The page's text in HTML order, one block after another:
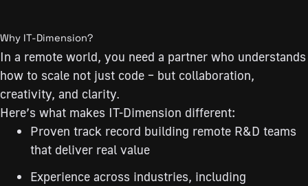
Why IT-Dimension?
In a remote world, you need a partner who understands
how to scale not just code – but collaboration,
creativity, and clarity.
Here’s what makes IT-Dimension different:
Proven track record building remote R&D teams
that deliver real value
Experience across industries, including